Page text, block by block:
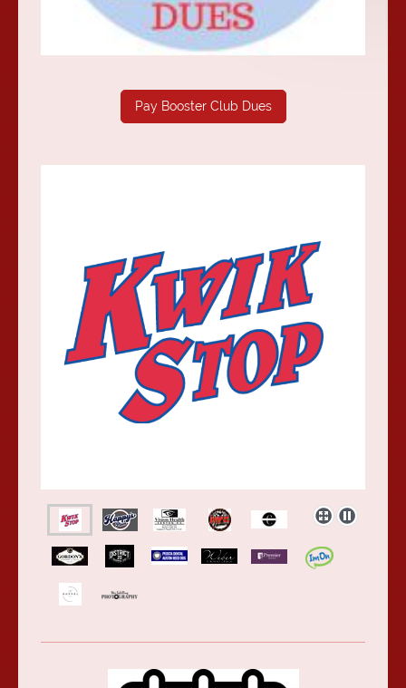
Pay Booster Club Dues